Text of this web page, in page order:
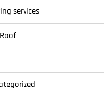
services